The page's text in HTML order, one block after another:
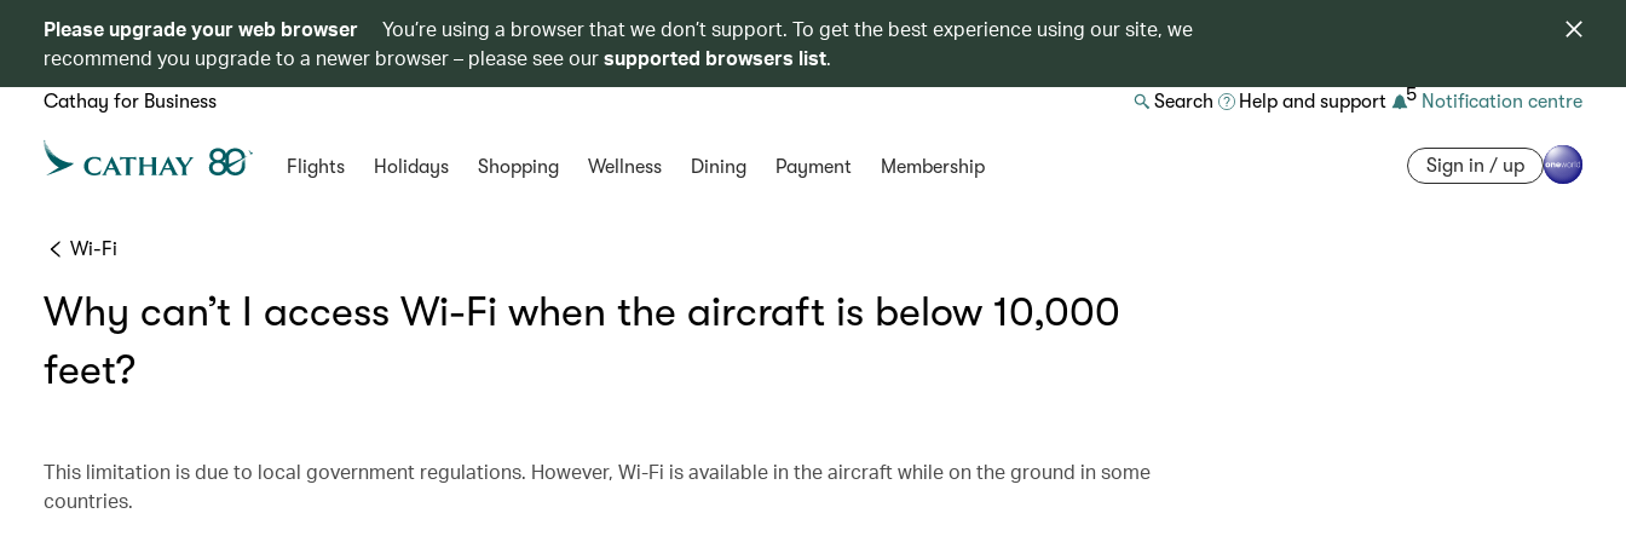
Please upgrade your web browser
You’re using a browser that we don’t support. To get the best experience using our site, we
recommend you upgrade to a newer browser – please see oursupported browsers list.
Cathay for Business Search Help and support 5 Notification centre
Flights Holidays Shopping Wellness Dining Payment Membership Sign in / up
Wi-Fi
Why can’t I access Wi-Fi when the aircraft is below 10,000
feet?
This limitation is due to local government regulations. However, Wi-Fi is available in the aircraft while on the ground in some
countries.